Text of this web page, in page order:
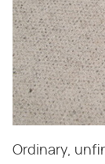
Ordinary,